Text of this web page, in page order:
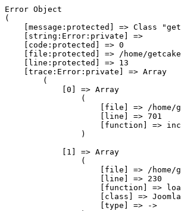
Error Object
(
[message:protected] => Class
    [string:Error:private] =>
    [code:protected] => 0
[file:protected] => /home/
    [line:protected] => 13
    [trace:Error:private] => Array
        (
            [0] => Array
                (
[file] => /
                    [line] => 701
[function] =>
                )
            [1] => Array
                (
[file] => /
                    [line] => 230
[function] =>
[class] =>
                    [type] => ->